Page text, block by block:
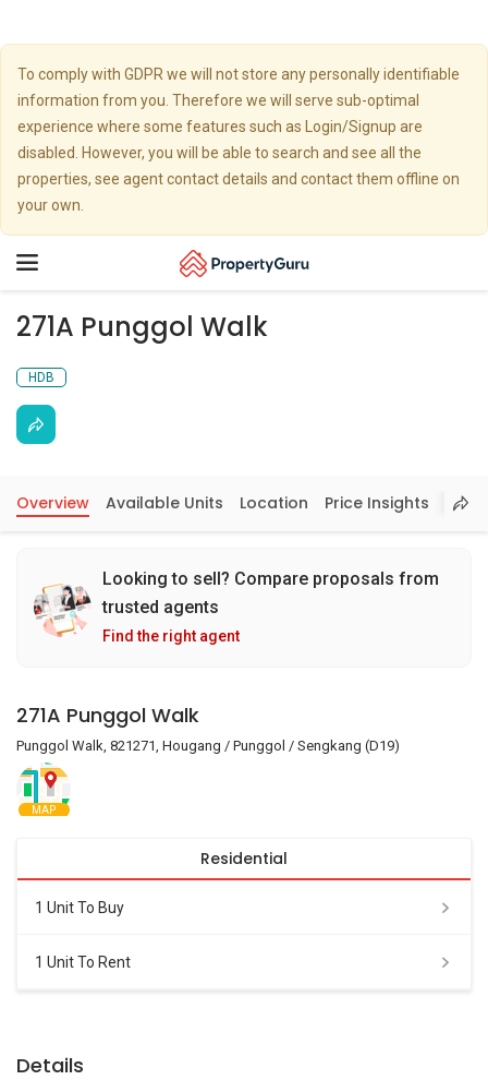
To comply with GDPR we will not store any personally identifiable
information from you. Therefore we will serve sub-optimal
experience where some features such as Login/Signup are
disabled. However, you will be able to search and see all the
properties, see agent contact details and contact them offline on
your own.
Toggle
271A Punggol Walk
HDB
Overview Available Units Location Price Insights
Looking to sell? Compare proposals from
trusted agents
Find the right agent
271A Punggol Walk
Punggol Walk, 821271, Hougang / Punggol / Sengkang (D19)
MAP
Residential
1 Unit To Buy
1 Unit To Rent
Details